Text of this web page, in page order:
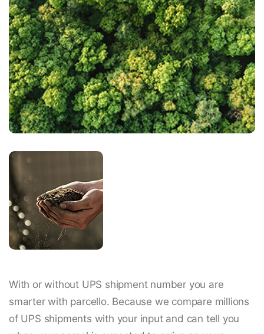
With or without UPS shipment number you are
smarter with parcello. Because we compare millions
of UPS shipments with your input and can tell you